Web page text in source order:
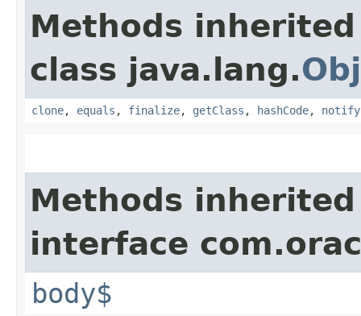
Methods
class java.lang.
clone, equals , finalize, getClass , hashCode, notify
Methods
interface
body$